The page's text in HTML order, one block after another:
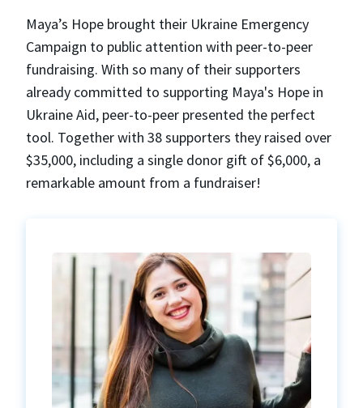
Maya’s Hope brought their Ukraine Emergency
Campaign to public attention with peer-to-peer
fundraising. With so many of their supporters
already committed to supporting Maya's Hope in
Ukraine Aid, peer-to-peer presented the perfect
tool. Together with 38 supporters they raised over
$35,000, including a single donor gift of $6,000, a
remarkable amount from a fundraiser!